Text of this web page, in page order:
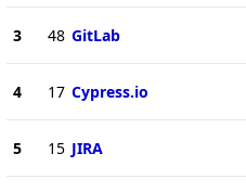
3 48 GitLab
4 17 Cypress.io
5 15 JIRA